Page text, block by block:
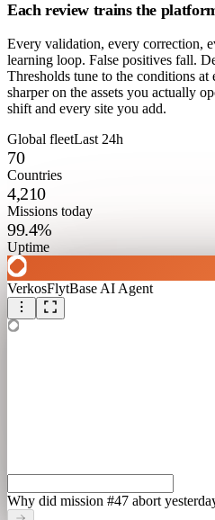
Each review trains the
Every validation, every correction,
learning loop. False positives fall.
Thresholds tune to the conditions at
sharper on the assets you actually
shift and every site you add.
Global fleetLast 24h
70
Countries
4,210
Missions today
99.4%
Uptime
VerkosFlytBase AI Agent
Why did mission #47 abort